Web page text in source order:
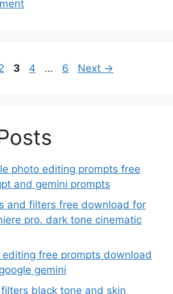
Page
3 Page
4 … Page
6 Next →
photo editing prompts free
and gemini prompts
and filters free download for
pro. dark tone cinematic
free prompts download
gemini
black tone and skin